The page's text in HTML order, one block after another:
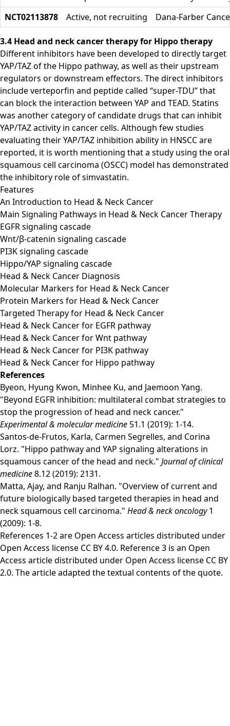
NCT02113878
Active, not recruiting Dana-Farber
3.4 Head and neck cancer therapy for Hippo therapy
Different inhibitors have been developed to directly target
YAP/TAZ of the Hippo pathway, as well as their upstream
regulators or downstream effectors. The direct inhibitors
include verteporfin and peptide called “super-TDU” that
can block the interaction between YAP and TEAD. Statins
was another category of candidate drugs that can inhibit
YAP/TAZ activity in cancer cells. Although few studies
evaluating their YAP/TAZ inhibition ability in HNSCC are
reported, it is worth mentioning that a study using the oral
squamous cell carcinoma (OSCC) model has demonstrated
the inhibitory role of simvastatin.
Features
An Introduction to Head & Neck Cancer
Main Signaling Pathways in Head & Neck Cancer Therapy
EGFR signaling cascade
Wnt/β-catenin signaling cascade
PI3K signaling cascade
Hippo/YAP signaling cascade
Head & Neck Cancer Diagnosis
Molecular Markers for Head & Neck Cancer
Protein Markers for Head & Neck Cancer
Targeted Therapy for Head & Neck Cancer
Head & Neck Cancer for EGFR pathway
Head & Neck Cancer for Wnt pathway
Head & Neck Cancer for PI3K pathway
Head & Neck Cancer for Hippo pathway
References
Byeon, Hyung Kwon, Minhee Ku, and Jaemoon Yang.
"Beyond EGFR inhibition: multilateral combat strategies to
stop the progression of head and neck cancer."
Experimental & molecular medicine 51.1 (2019): 1-14.
Santos-de-Frutos, Karla, Carmen Segrelles, and Corina
Lorz. "Hippo pathway and YAP signaling alterations in
squamous cancer of the head and neck." Journal of clinical
medicine8.12 (2019): 2131.
Matta, Ajay, and Ranju Ralhan. "Overview of current and
future biologically based targeted therapies in head and
neck squamous cell carcinoma." Head & neck oncology1
(2009): 1-8.
References 1-2 are Open Access articles distributed under
Open Access license CC BY 4.0. Reference 3 is an Open
Access article distributed under Open Access license CC BY
2.0. The article adapted the textual contents of the quote.